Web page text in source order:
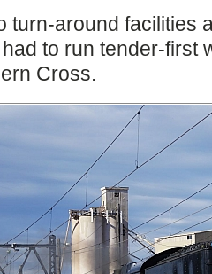
turn-around facilities
to run tender-first
Cross.